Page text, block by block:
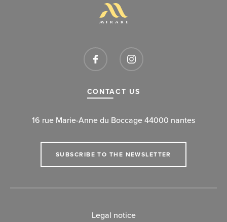
CONTACT US
16 rue Marie-Anne du Boccage 44000 nantes
SUBSCRIBE TO THE NEWSLETTER
Legal notice